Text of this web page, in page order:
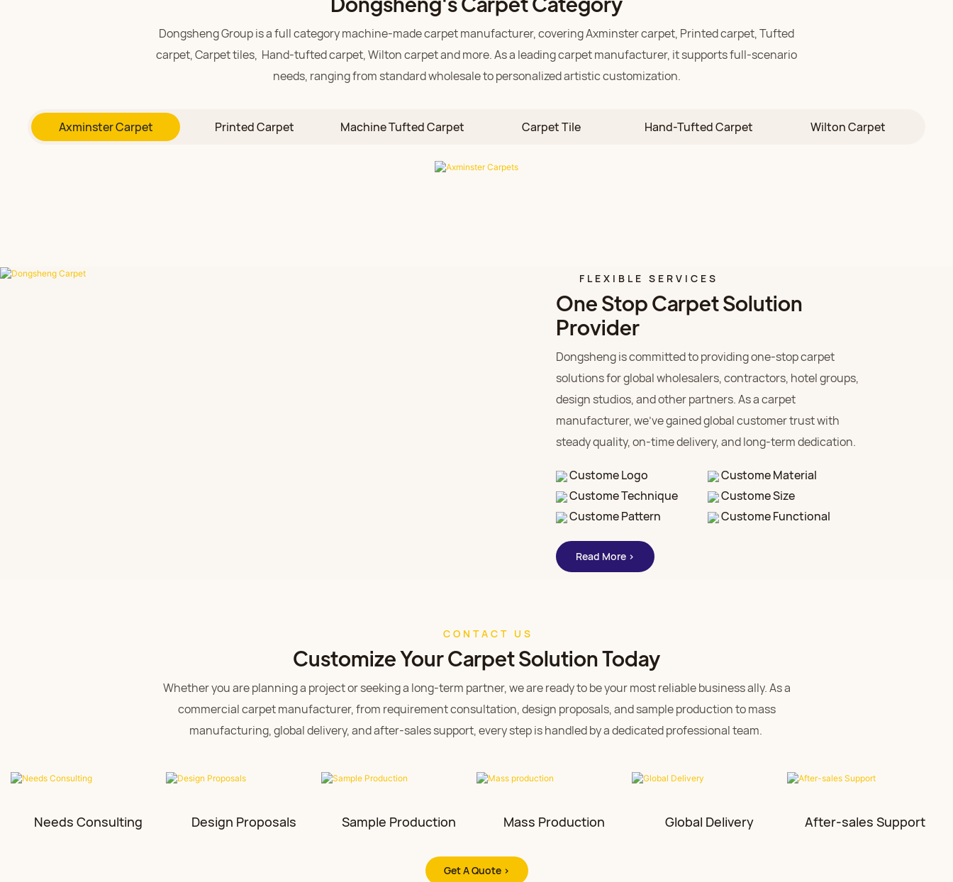
Dongsheng Group is a full category machine-made carpet manufacturer, coveringAxminster carpet, Printed carpet,Tufted
carpet,Carpet tiles, Hand-tufted carpet,Wilton carpet and more. As a leading carpet manufacturer, it supports full-scenario
needs, ranging from standard wholesale to personalized artistic customization.
Axminster Carpet Printed Carpet Machine Tufted Carpet Carpet Tile Hand-Tufted Carpet Wilton Carpet
Richly layered patterns and colors, seamless joints, and exceptional durability. An artistic-grade carpet crafted
FLEXIBLE SERVICES
One Stop Carpet Solution
Provider
Dongsheng is committed to providing one-stop carpet
solutions for global wholesalers, contractors, hotel groups,
design studios, and other partners. As a carpet
manufacturer, we’ve gained global customer trust with
steady quality, on-time delivery, and long-term dedication.
Custome Logo
Custome Material
Custome Technique
Custome Size
Custome Pattern
Custome Functional
Read More >
CONTACT US
Customize Your Carpet Solution Today
Whether you are planning a project or seeking a long-term partner, we are ready to be your most reliable business ally. As a
commercial carpet manufacturer, from requirement consultation, design proposals, and sample production to mass
manufacturing, global delivery, and after-sales support, every step is handled by a dedicated professional team.
Needs Consulting Design Proposals Sample Production Mass Production Global Delivery After-sales Support
Get A Quote >